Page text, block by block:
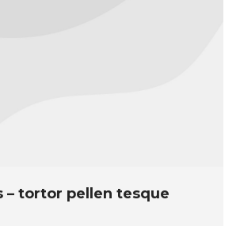
– tortor pellen tesque